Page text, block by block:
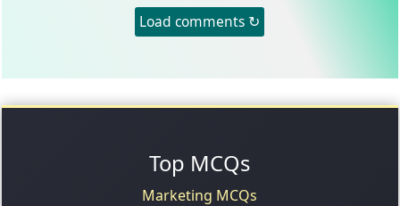
Load comments ↻
Top MCQs
Marketing MCQs